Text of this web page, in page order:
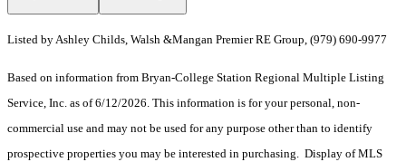
Listed by Ashley Childs, Walsh &Mangan Premier RE Group, (979) 690-9977
Based on information from Bryan-College Station Regional Multiple Listing
Service, Inc. as of 6/12/2026. This information is for your personal, non-
commercial use and may not be used for any purpose other than to identify
prospective properties you may be interested in purchasing. Display of MLS